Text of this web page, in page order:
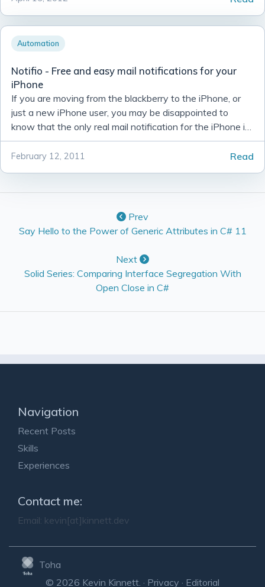
Automation
Notifio - Free and easy mail notifications for your
iPhone
If you are moving from the blackberry to the iPhone, or
just a new iPhone user, you may be disappointed to
know that the only real mail notification for the iPhone is
the ‘ding’ that you here whenever it comes in.
February 12, 2011 Read
Prev
Say Hello to the Power of Generic Attributes in C# 11
Next
Solid Series: Comparing Interface Segregation With
Open Close in C#
Navigation
Recent Posts
Skills
Experiences
Contact me:
Email: kevin[at]kinnett.dev
Toha
© 2026 Kevin Kinnett. · Privacy · Editorial